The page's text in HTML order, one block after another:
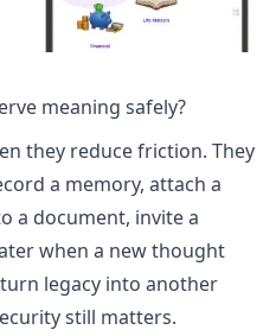
meaning safely?
they reduce friction. They
a memory, attach a
a document, invite a
when a new thought
legacy into another
still matters.